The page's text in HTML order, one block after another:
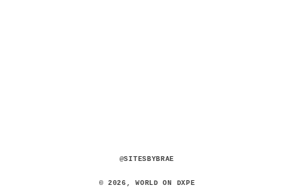
@SITESBYBRAE
© 2026,WORLD ON DXPE